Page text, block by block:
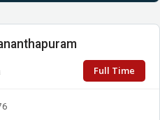
Full Time